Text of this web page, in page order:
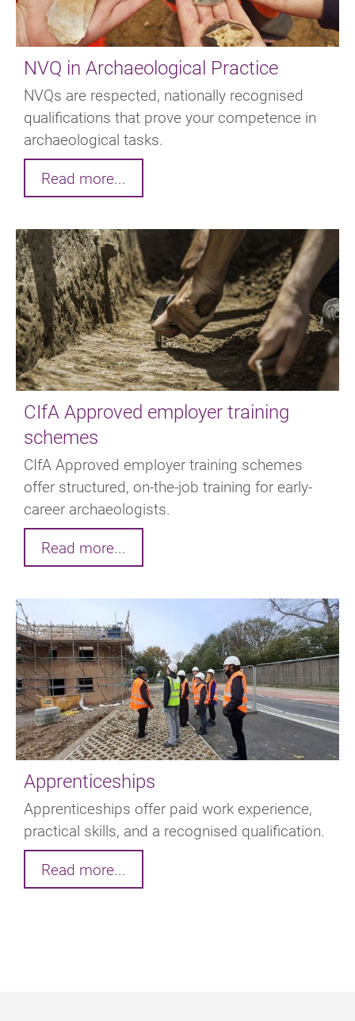
NVQ in Archaeological Practice
NVQs are respected, nationally recognised
qualifications that prove your competence in
archaeological tasks.
Read more...
CIfA Approved employer training
schemes
CIfA Approved employer training schemes
offer structured, on-the-job training for early-
career archaeologists.
Read more...
Apprenticeships
Apprenticeships offer paid work experience,
practical skills, and a recognised qualification.
Read more...